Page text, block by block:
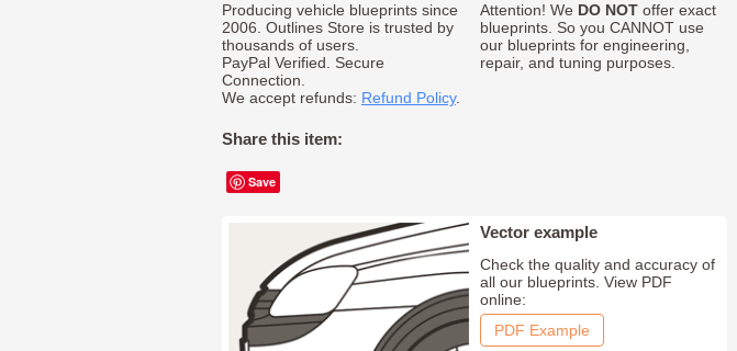
Producing vehicle blueprints since
2006. Outlines Store is trusted by
thousands of users.
PayPal Verified. Secure
Connection.
We accept refunds: Refund Policy.
Share this item:
Save
Attention! We DO NOToffer exact
blueprints. So you CANNOT use
our blueprints for engineering,
repair, and tuning purposes.
Vector example
Check the quality and accuracy of
all our blueprints. View PDF
online:
PDF Example